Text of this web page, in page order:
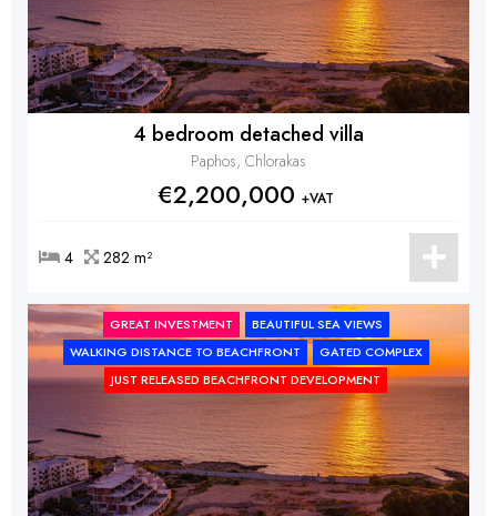
4 bedroom detached villa
Paphos, Chlorakas
€2,200,000 +VAT
4 282 m²
GREAT INVESTMENT
BEAUTIFUL SEA VIEWS
WALKING DISTANCE TO BEACHFRONT
GATED COMPLEX
JUST RELEASED BEACHFRONT DEVELOPMENT